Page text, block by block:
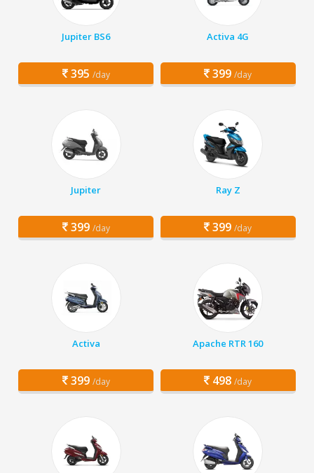
Jupiter BS6
395 /day
Activa 4G
399 /day
Jupiter
399 /day
Ray Z
399 /day
Activa
399 /day
Apache RTR 160
498 /day